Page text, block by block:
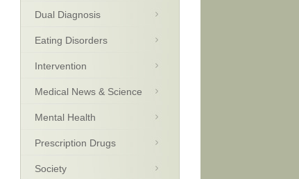
Dual Diagnosis
Eating Disorders
Intervention
Medical News & Science
Mental Health
Prescription Drugs
Society